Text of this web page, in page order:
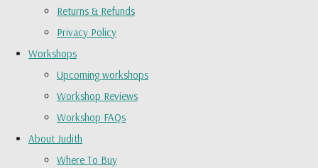
Returns & Refunds
Privacy Policy
Workshops
Upcoming workshops
Workshop Reviews
Workshop FAQs
About Judith
Where To Buy